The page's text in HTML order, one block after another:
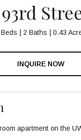
93rd
Beds 2 Baths 0.43
INQUIRE NOW
apartment on the